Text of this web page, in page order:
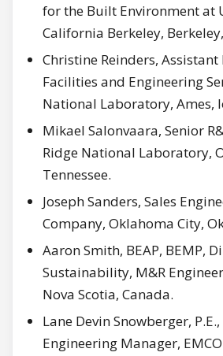
for the Built Environment at
California Berkeley,
Christine Reinders,
Facilities and Engineering
National Laboratory, Ames,
Mikael Salonvaara, Senior
Ridge National Laboratory,
Tennessee.
Joseph Sanders, Sales
Company, Oklahoma City,
Aaron Smith, BEAP, BEMP,
Sustainability, M&R
Nova Scotia, Canada.
Lane Devin Snowberger,
Engineering Manager,